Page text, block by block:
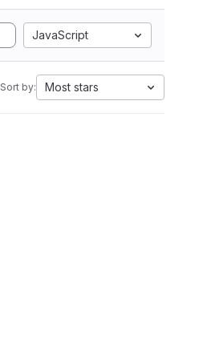
JavaScript
Sort by: Most stars